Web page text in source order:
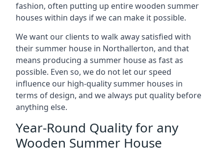
fashion, often putting up entire wooden summer
houses within days if we can make it possible.
We want our clients to walk away satisfied with
their summer house in Northallerton, and that
means producing a summer house as fast as
possible. Even so, we do not let our speed
influence our high-quality summer houses in
terms of design, and we always put quality before
anything else.
Year-Round Quality for any
Wooden Summer House